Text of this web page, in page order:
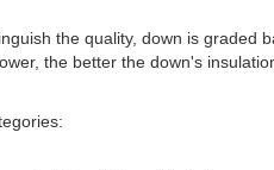
the quality, down is
the better the down's